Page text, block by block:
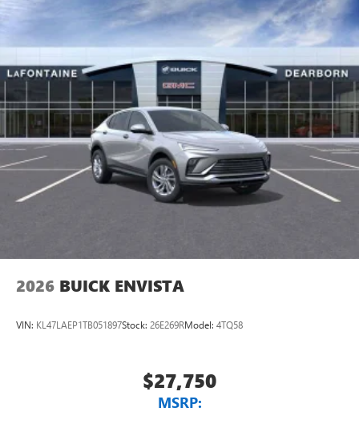
Multi-touch display, AM/FM/SiriusXM1capable
Connected apps2 , and personalized profiles for
each driver's setting
Natural voice recognition and phone integration
Wireless Apple CarPlay™3
/Wireless Android
Auto™4capability for compatible phones
2026 BUICK ENVISTA
VIN: KL47LAEP1TB051897Stock: 26E269RModel: 4TQ58
$27,750
MSRP: